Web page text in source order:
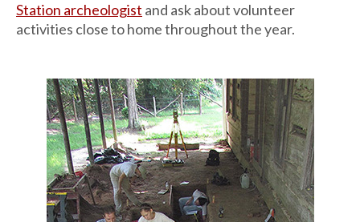
Station archeologist and ask about volunteer
activities close to home throughout the year.